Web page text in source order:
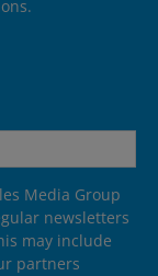
Media Group
newsletters
may include
partners